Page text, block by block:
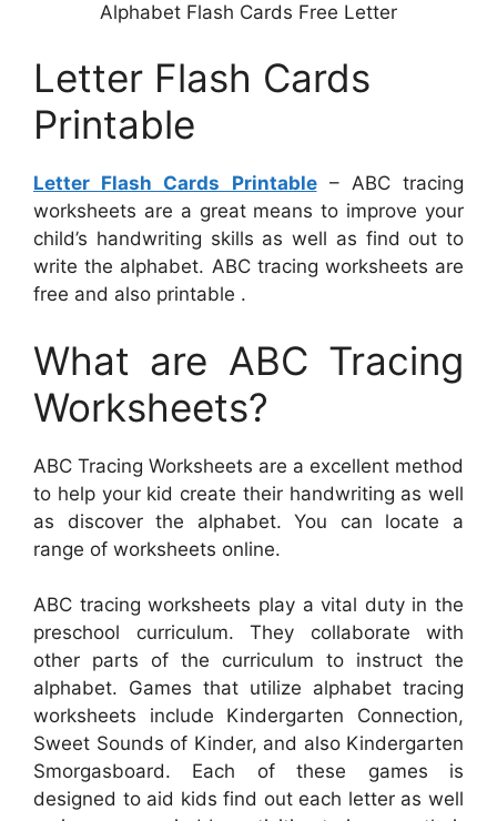
Alphabet Flash Cards Free Letter
Letter Flash Cards
Printable
Letter Flash Cards Printable– ABC tracing
worksheets are a great means to improve your
child’s handwriting skills as well as find out to
write the alphabet. ABC tracing worksheets are
free and also printable .
What are ABC Tracing
Worksheets?
ABC Tracing Worksheets are a excellent method
to help your kid create their handwriting as well
as discover the alphabet. You can locate a
range of worksheets online.
ABC tracing worksheets play a vital duty in the
preschool curriculum. They collaborate with
other parts of the curriculum to instruct the
alphabet. Games that utilize alphabet tracing
worksheets include Kindergarten Connection,
Sweet Sounds of Kinder, and also Kindergarten
Smorgasboard. Each of these games is
designed to aid kids find out each letter as well